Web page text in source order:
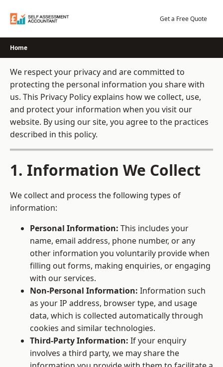
Get a Free Quote
Home
We respect your privacy and are committed to
protecting the personal information you share with
us. This Privacy Policy explains how we collect, use,
and protect your information when you visit our
website. By using our site, you agree to the practices
described in this policy.
1. Information We Collect
We collect and process the following types of
information:
Personal Information: This includes your
name, email address, phone number, or any
other information you voluntarily provide when
filling out forms, making enquiries, or engaging
with our services.
Non-Personal Information: Information such
as your IP address, browser type, and usage
data, which is collected automatically through
cookies and similar technologies.
Third-Party Information: If your enquiry
involves a third party, we may share the